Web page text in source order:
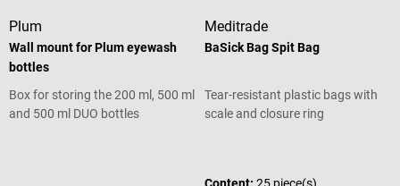
Plum
Wall mount for Plum eyewash
bottles
Box for storing the 200 ml, 500 ml
and 500 ml DUO bottles
Meditrade
BaSick Bag Spit Bag
Tear-resistant plastic bags with
scale and closure ring